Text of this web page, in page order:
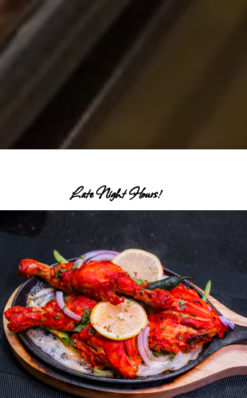
Late Night Hours!